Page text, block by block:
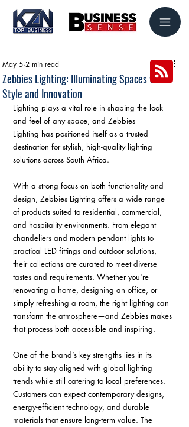
Zebbies Lighting: Illuminating Spaces with
Style and Innovation
May 5 2 min read
Lighting plays a vital role in shaping the look
and feel of any space, and Zebbies
Lighting has positioned itself as a trusted
destination for stylish, high-quality lighting
solutions across South Africa.
With a strong focus on both functionality and
design, Zebbies Lighting offers a wide range
of products suited to residential, commercial,
and hospitality environments. From elegant
chandeliers and modern pendant lights to
practical LED fittings and outdoor solutions,
their collections are curated to meet diverse
tastes and requirements. Whether you're
renovating a home, designing an office, or
simply refreshing a room, the right lighting can
transform the atmosphere—and Zebbies makes
that process both accessible and inspiring.
One of the brand’s key strengths lies in its
ability to stay aligned with global lighting
trends while still catering to local preferences.
Customers can expect contemporary designs,
energy-efficient technology, and durable
materials that ensure long-term value. The